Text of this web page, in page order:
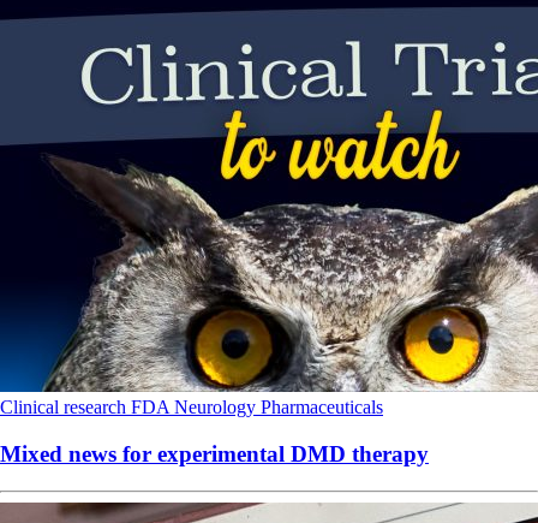
Clinical research FDA Neurology Pharmaceuticals
Mixed news for experimental DMD therapy